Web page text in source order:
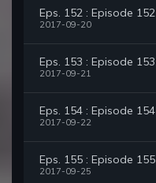
Eps. 152 : Episode 152
2017-09-20
Eps. 153 : Episode 153
2017-09-21
Eps. 154 : Episode 154
2017-09-22
Eps. 155 : Episode 155
2017-09-25